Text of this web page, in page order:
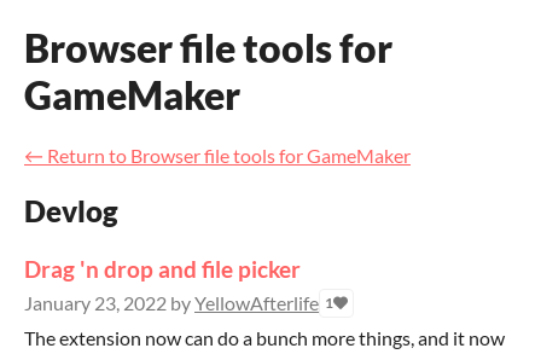
Browser file tools for
GameMaker
← Return to Browser file tools for GameMaker
Devlog
Drag 'n drop and file picker
January 23, 2022 byYellowAfterlife 1
The extension now can do a bunch more things, and it now